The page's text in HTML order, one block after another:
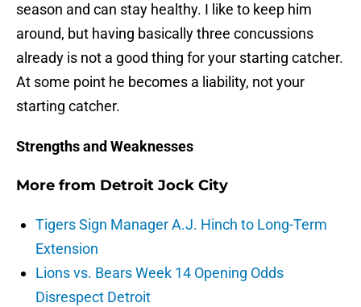
season and can stay healthy. I like to keep him
around, but having basically three concussions
already is not a good thing for your starting catcher.
At some point he becomes a liability, not your
starting catcher.
Strengths and Weaknesses
More from Detroit Jock City
Tigers Sign Manager A.J. Hinch to Long-Term
Extension
Lions vs. Bears Week 14 Opening Odds
Disrespect Detroit